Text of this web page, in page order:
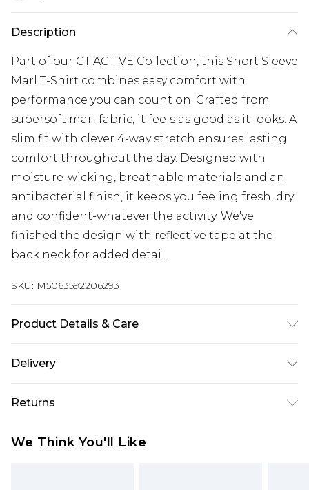
Description
Part of our CT ACTIVE Collection, this Short Sleeve
Marl T-Shirt combines easy comfort with
performance you can count on. Crafted from
supersoft marl fabric, it feels as good as it looks. A
slim fit with clever 4-way stretch ensures lasting
comfort throughout the day. Designed with
moisture-wicking, breathable materials and an
antibacterial finish, it keeps you feeling fresh, dry
and confident-whatever the activity. We've
finished the design with reflective tape at the
back neck for added detail.
SKU: M5063592206293
Product Details & Care
Delivery
Delivery)
Super Saver Delivery
Returns
from the day you receive it, to send something
We Think You'll Like